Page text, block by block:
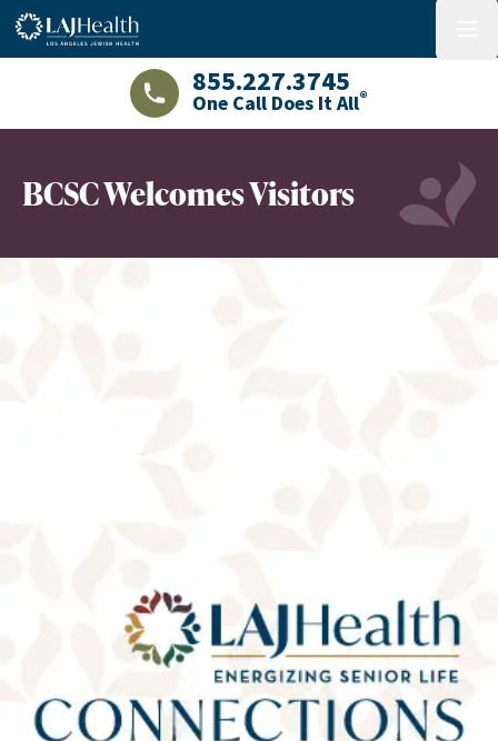
Colorful LAJHealth logo
LAJHealth phone number with green
855.227.3745
One Call Does It All®
BCSC Welcomes Visitors